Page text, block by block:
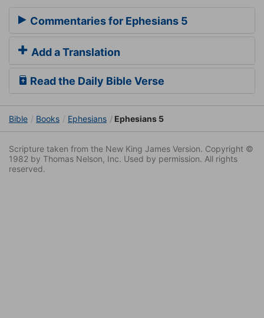
Commentaries for Ephesians 5
Add a Translation
Read the Daily Bible Verse
Bible Books Ephesians Ephesians 5
Scripture taken from the New King James Version. Copyright ©
1982 by Thomas Nelson, Inc. Used by permission. All rights
reserved.